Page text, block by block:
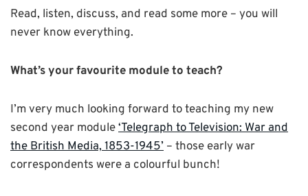
Read, listen, discuss, and read some more – you will
never know everything.
What’s your favourite module to teach?
I’m very much looking forward to teaching my new
second year module‘Telegraph to Television: War and
the British Media, 1853-1945’ – those early war
correspondents were a colourful bunch!